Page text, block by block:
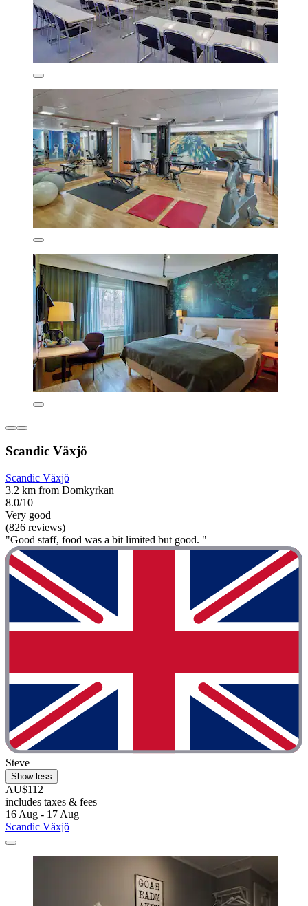
Scandic Växjö
Scandic Växjö
3.2 km from Domkyrkan
8.0/10
Very good
(826 reviews)
"Good staff, food was a bit limited but good. "
Steve
Show less
AU$112
includes taxes & fees
16 Aug - 17 Aug
Scandic Växjö